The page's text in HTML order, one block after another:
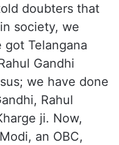
doubters that
society, we
Telangana
Gandhi
we have done
Rahul
ji. Now,
an OBC,